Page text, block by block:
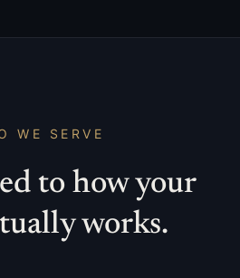
WE SERVE
to how your
works.